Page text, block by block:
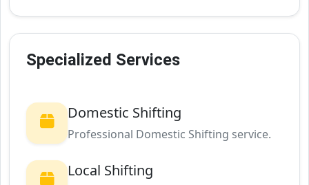
Specialized Services
Domestic Shifting
Professional Domestic Shifting service.
Local Shifting